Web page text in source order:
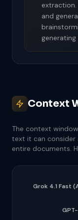
and
generating
Context
The context
text it can consider
entire documents.
Grok 4.1 Fast